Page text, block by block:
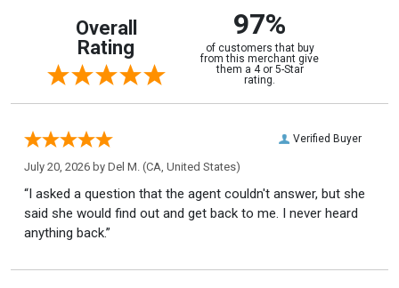
Overall
Rating
97%
of customers that buy
from this merchant give
them a 4 or 5-Star
rating.
Verified Buyer
July 20, 2026 by Del M. (CA, United States)
“I asked a question that the agent couldn't answer, but she
said she would find out and get back to me. I never heard
anything back.”